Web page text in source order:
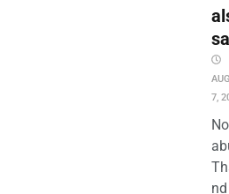
7,
nd